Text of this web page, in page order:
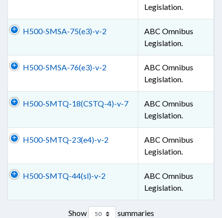
Legislation.
H500-SMSA-75(e3)-v-2
ABC Omnibus
Legislation.
H500-SMSA-76(e3)-v-2
ABC Omnibus
Legislation.
H500-SMTQ-18(CSTQ-4)-v-7
ABC Omnibus
Legislation.
H500-SMTQ-23(e4)-v-2
ABC Omnibus
Legislation.
H500-SMTQ-44(sl)-v-2
ABC Omnibus
Legislation.
Show summaries